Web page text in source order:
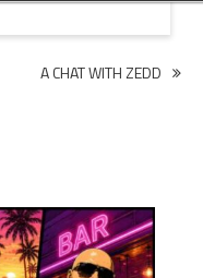
A CHAT WITH ZEDD